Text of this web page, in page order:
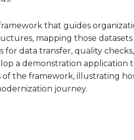
that guides
mapping those
data transfer, quality
a demonstration application
the framework, illustrating
journey.